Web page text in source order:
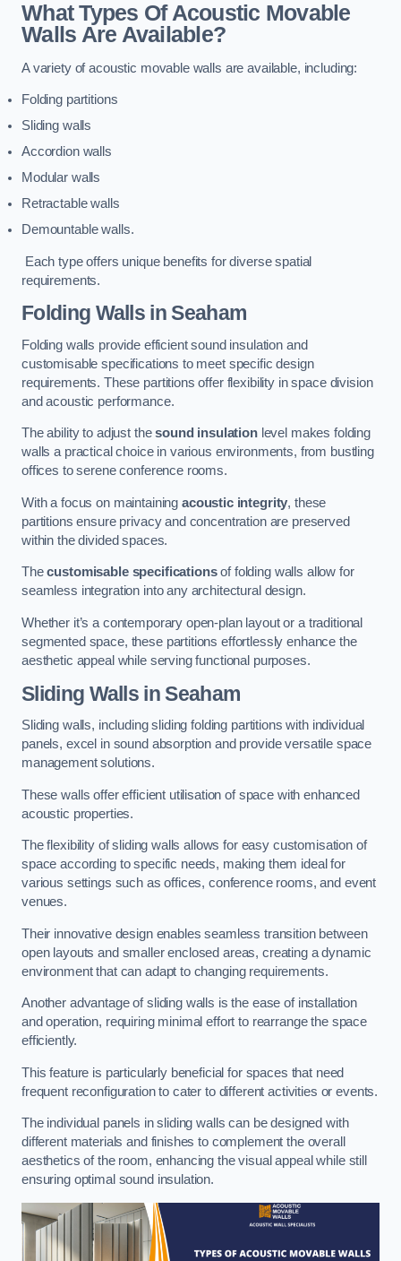
What Types Of Acoustic Movable
Walls Are Available?
A variety of acoustic movable walls are available, including:
Folding partitions
Sliding walls
Accordion walls
Modular walls
Retractable walls
Demountable walls.
Each type offers unique benefits for diverse spatial
requirements.
Folding Walls in Seaham
Folding walls provide efficient sound insulation and
customisable specifications to meet specific design
requirements. These partitions offer flexibility in space division
and acoustic performance.
The ability to adjust thesound insulationlevel makes folding
walls a practical choice in various environments, from bustling
offices to serene conference rooms.
With a focus on maintaining acoustic integrity, these
partitions ensure privacy and concentration are preserved
within the divided spaces.
Thecustomisable specificationsof folding walls allow for
seamless integration into any architectural design.
Whether it’s a contemporary open-plan layout or a traditional
segmented space, these partitions effortlessly enhance the
aesthetic appeal while serving functional purposes.
Sliding Walls in Seaham
Sliding walls, including sliding folding partitions with individual
panels, excel in sound absorption and provide versatile space
management solutions.
These walls offer efficient utilisation of space with enhanced
acoustic properties.
The flexibility of sliding walls allows for easy customisation of
space according to specific needs, making them ideal for
various settings such as offices, conference rooms, and event
venues.
Their innovative design enables seamless transition between
open layouts and smaller enclosed areas, creating a dynamic
environment that can adapt to changing requirements.
Another advantage of sliding walls is the ease of installation
and operation, requiring minimal effort to rearrange the space
efficiently.
This feature is particularly beneficial for spaces that need
frequent reconfiguration to cater to different activities or events.
The individual panels in sliding walls can be designed with
different materials and finishes to complement the overall
aesthetics of the room, enhancing the visual appeal while still
ensuring optimal sound insulation.